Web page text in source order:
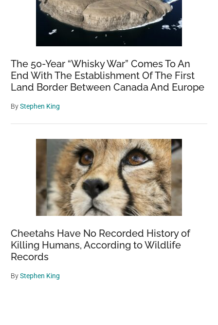
The 50-Year “Whisky War” Comes To An
End With The Establishment Of The First
Land Border Between Canada And Europe
ByStephen King
Cheetahs Have No Recorded History of
Killing Humans, According to Wildlife
Records
ByStephen King